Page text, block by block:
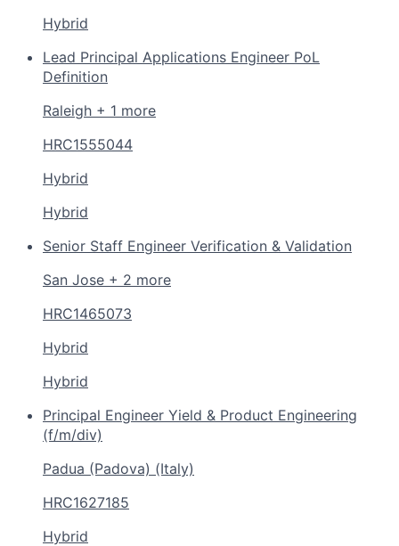
Hybrid
Lead Principal Applications Engineer PoL
Definition
Raleigh + 1 more
HRC1555044
Hybrid
Hybrid
Senior Staff Engineer Verification & Validation
San Jose + 2 more
HRC1465073
Hybrid
Hybrid
Principal Engineer Yield & Product Engineering
(f/m/div)
Padua (Padova) (Italy)
HRC1627185
Hybrid